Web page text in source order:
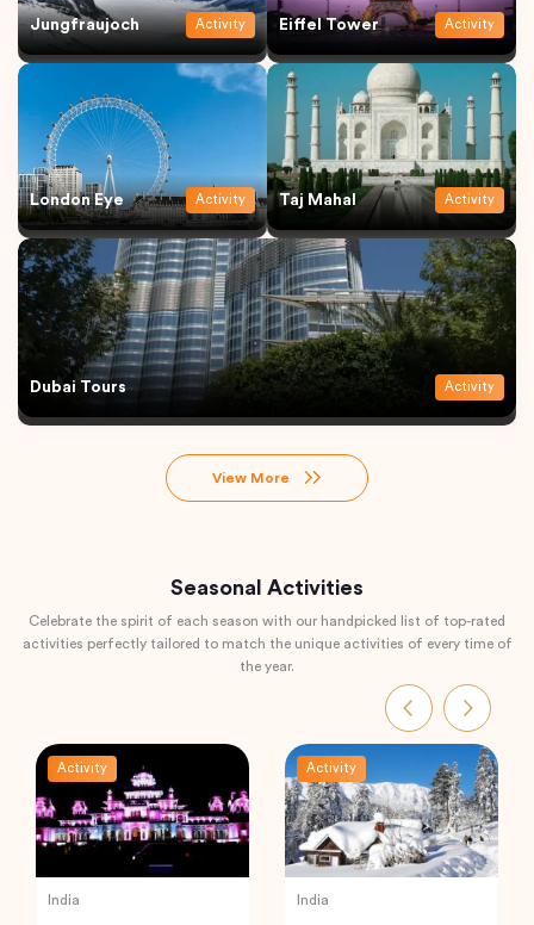
Jungfraujoch Activity Eiffel Tower Activity
London Eye Activity Taj Mahal Activity
Dubai Tours Activity
View More
Seasonal Activities
Celebrate the spirit of each season with our handpicked list of top-rated
activities perfectly tailored to match the unique activities of every time of
the year.
Activity
India
Activity
India